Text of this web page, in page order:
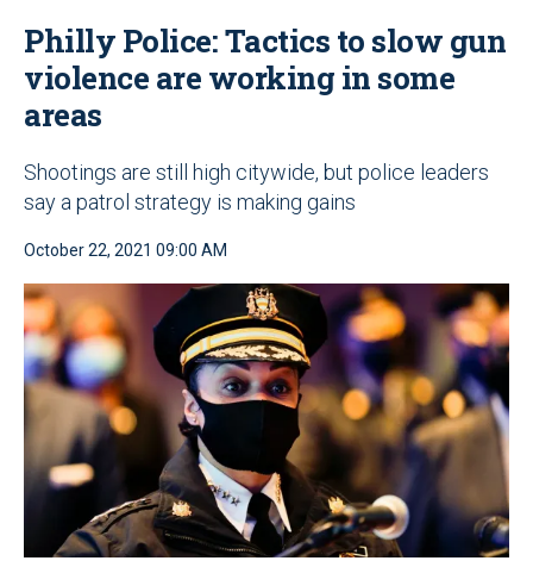
Philly Police: Tactics to slow gun
violence are working in some
areas
Shootings are still high citywide, but police leaders
say a patrol strategy is making gains
October 22, 2021 09:00 AM